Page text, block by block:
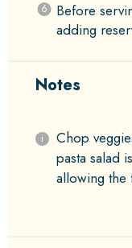
Before
adding
Notes
Chop
pasta salad
allowing the